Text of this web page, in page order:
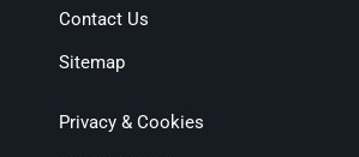
Contact Us
Sitemap
Privacy & Cookies